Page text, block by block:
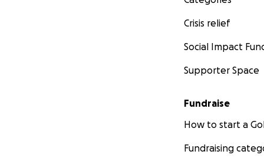
Crisis relief
Social Impact
Supporter Space
Fundraise
How to start a
Fundraising